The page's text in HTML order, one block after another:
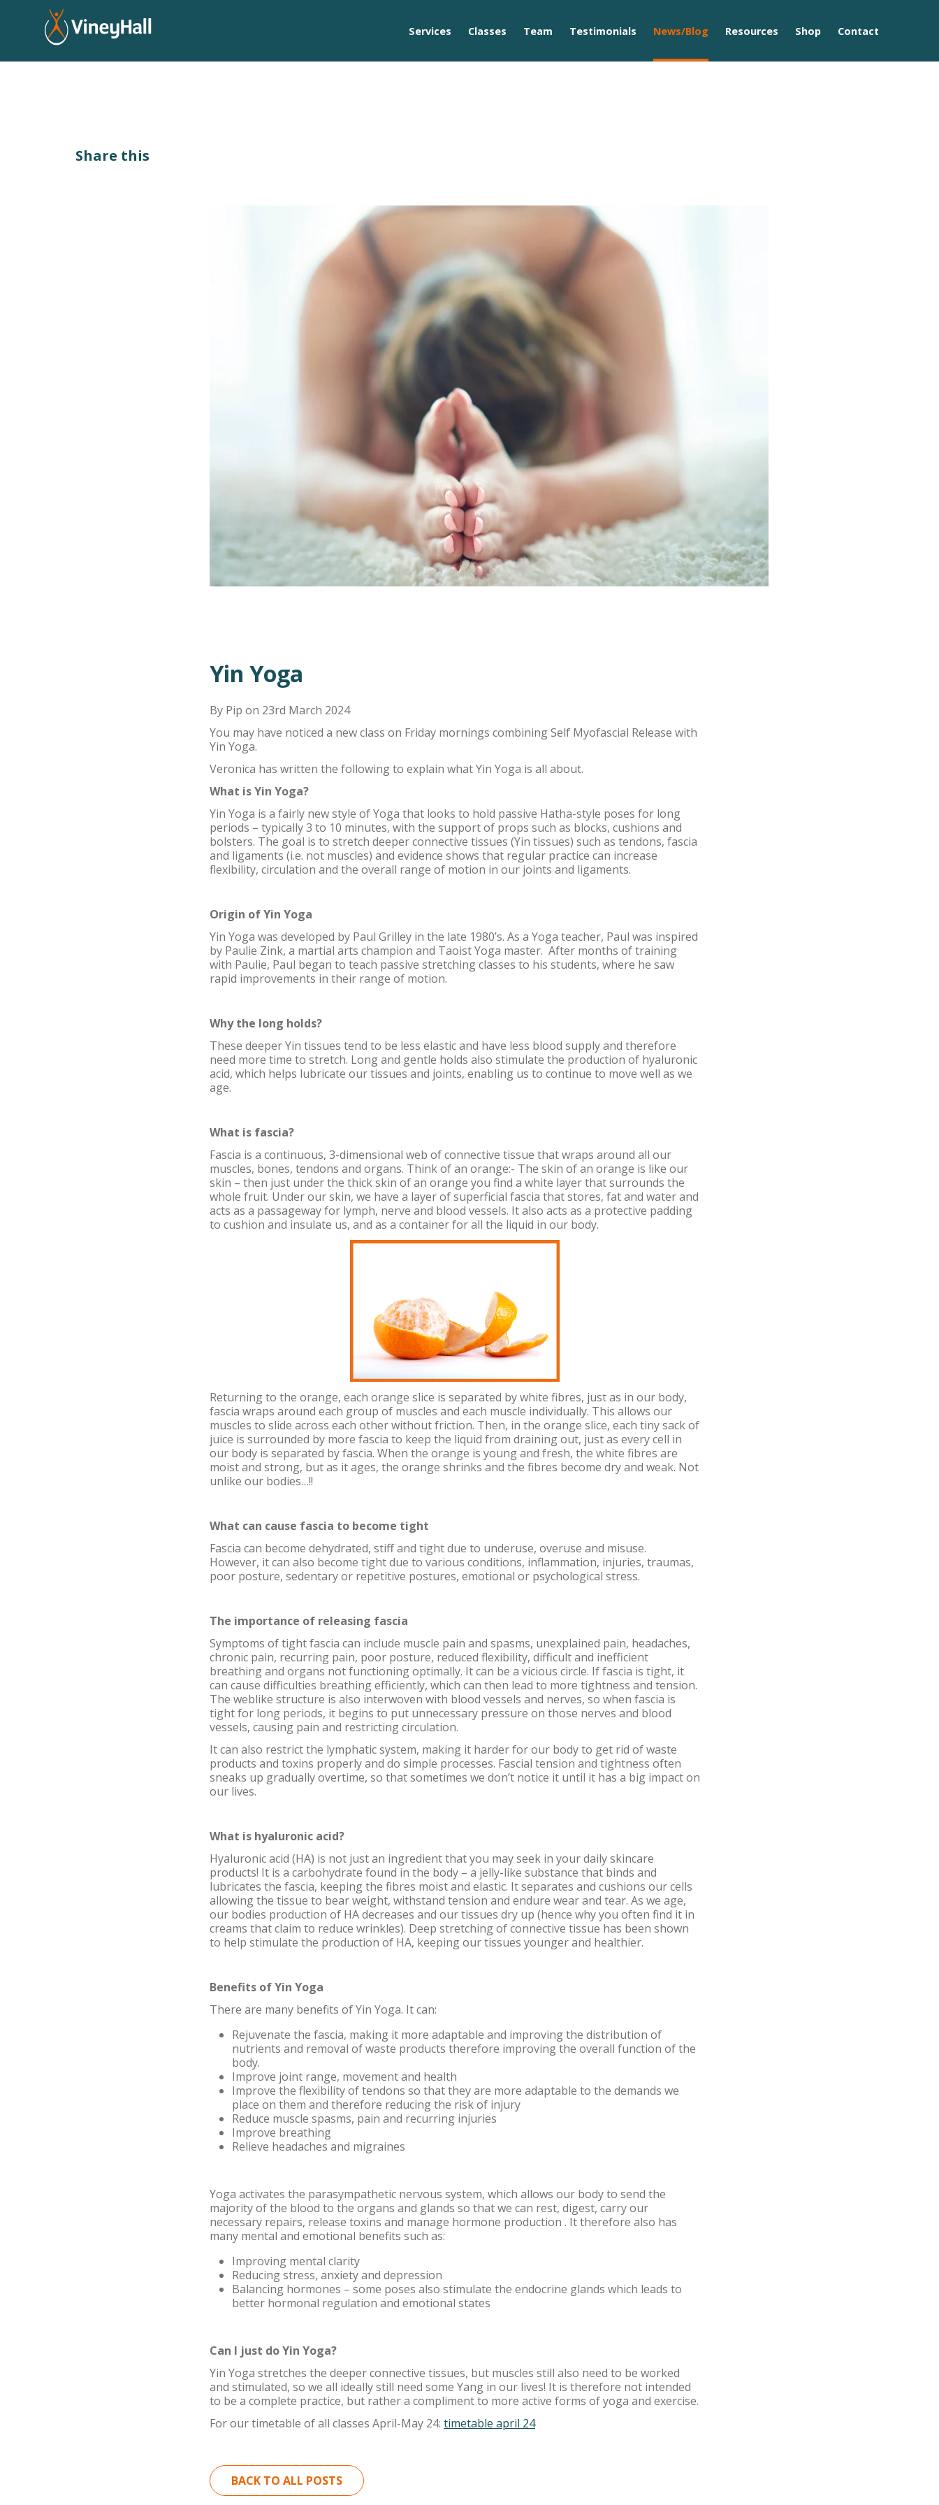
Services Classes Team Testimonials News/Blog Resources Shop Contact
Share this
Yin Yoga
By Pip on 23rd March 2024
You may have noticed a new class on Friday mornings combining Self Myofascial Release with
Yin Yoga.
Veronica has written the following to explain what Yin Yoga is all about.
What is Yin Yoga?
Yin Yoga is a fairly new style of Yoga that looks to hold passive Hatha-style poses for long
periods – typically 3 to 10 minutes, with the support of props such as blocks, cushions and
bolsters. The goal is to stretch deeper connective tissues (Yin tissues) such as tendons, fascia
and ligaments (i.e. not muscles) and evidence shows that regular practice can increase
flexibility, circulation and the overall range of motion in our joints and ligaments.
Origin of Yin Yoga
Yin Yoga was developed by Paul Grilley in the late 1980’s. As a Yoga teacher, Paul was inspired
by Paulie Zink, a martial arts champion and Taoist Yoga master. After months of training
with Paulie, Paul began to teach passive stretching classes to his students, where he saw
rapid improvements in their range of motion.
Why the long holds?
These deeper Yin tissues tend to be less elastic and have less blood supply and therefore
need more time to stretch. Long and gentle holds also stimulate the production of hyaluronic
acid, which helps lubricate our tissues and joints, enabling us to continue to move well as we
age.
What is fascia?
Fascia is a continuous, 3-dimensional web of connective tissue that wraps around all our
muscles, bones, tendons and organs. Think of an orange:- The skin of an orange is like our
skin – then just under the thick skin of an orange you find a white layer that surrounds the
whole fruit. Under our skin, we have a layer of superficial fascia that stores, fat and water and
acts as a passageway for lymph, nerve and blood vessels. It also acts as a protective padding
to cushion and insulate us, and as a container for all the liquid in our body.
Returning to the orange, each orange slice is separated by white fibres, just as in our body,
fascia wraps around each group of muscles and each muscle individually. This allows our
muscles to slide across each other without friction. Then, in the orange slice, each tiny sack of
juice is surrounded by more fascia to keep the liquid from draining out, just as every cell in
our body is separated by fascia. When the orange is young and fresh, the white fibres are
moist and strong, but as it ages, the orange shrinks and the fibres become dry and weak. Not
unlike our bodies…!!
What can cause fascia to become tight
Fascia can become dehydrated, stiff and tight due to underuse, overuse and misuse.
However, it can also become tight due to various conditions, inflammation, injuries, traumas,
poor posture, sedentary or repetitive postures, emotional or psychological stress.
The importance of releasing fascia
Symptoms of tight fascia can include muscle pain and spasms, unexplained pain, headaches,
chronic pain, recurring pain, poor posture, reduced flexibility, difficult and inefficient
breathing and organs not functioning optimally. It can be a vicious circle. If fascia is tight, it
can cause difficulties breathing efficiently, which can then lead to more tightness and tension.
The weblike structure is also interwoven with blood vessels and nerves, so when fascia is
tight for long periods, it begins to put unnecessary pressure on those nerves and blood
vessels, causing pain and restricting circulation.
It can also restrict the lymphatic system, making it harder for our body to get rid of waste
products and toxins properly and do simple processes. Fascial tension and tightness often
sneaks up gradually overtime, so that sometimes we don’t notice it until it has a big impact on
our lives.
What is hyaluronic acid?
Hyaluronic acid (HA) is not just an ingredient that you may seek in your daily skincare
products! It is a carbohydrate found in the body – a jelly-like substance that binds and
lubricates the fascia, keeping the fibres moist and elastic. It separates and cushions our cells
allowing the tissue to bear weight, withstand tension and endure wear and tear. As we age,
our bodies production of HA decreases and our tissues dry up (hence why you often find it in
creams that claim to reduce wrinkles). Deep stretching of connective tissue has been shown
to help stimulate the production of HA, keeping our tissues younger and healthier.
Benefits of Yin Yoga
There are many benefits of Yin Yoga. It can:
Rejuvenate the fascia, making it more adaptable and improving the distribution of
nutrients and removal of waste products therefore improving the overall function of the
body.
Improve joint range, movement and health
Improve the flexibility of tendons so that they are more adaptable to the demands we
place on them and therefore reducing the risk of injury
Reduce muscle spasms, pain and recurring injuries
Improve breathing
Relieve headaches and migraines
Yoga activates the parasympathetic nervous system, which allows our body to send the
majority of the blood to the organs and glands so that we can rest, digest, carry our
necessary repairs, release toxins and manage hormone production . It therefore also has
many mental and emotional benefits such as:
Improving mental clarity
Reducing stress, anxiety and depression
Balancing hormones – some poses also stimulate the endocrine glands which leads to
better hormonal regulation and emotional states
Can I just do Yin Yoga?
Yin Yoga stretches the deeper connective tissues, but muscles still also need to be worked
and stimulated, so we all ideally still need some Yang in our lives! It is therefore not intended
to be a complete practice, but rather a compliment to more active forms of yoga and exercise.
For our timetable of all classes April-May 24: timetable april 24
BACK TO ALL POSTS